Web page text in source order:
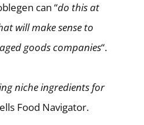
can “do this at
will make sense to
goods companies“.
niche ingredients for
Food Navigator.